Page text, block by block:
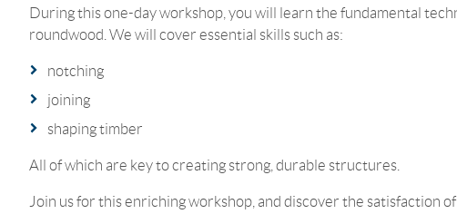
During this one-day workshop, you will learn the fundamental
roundwood. We will cover essential skills such as:
notching
joining
shaping timber
All of which are key to creating strong, durable structures.
Join us for this enriching workshop, and discover the